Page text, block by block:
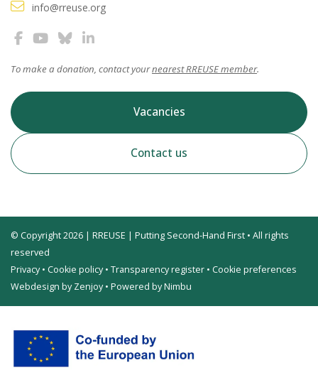
info@rreuse.org
To make a donation, contact yournearest RREUSE member.
Vacancies
Contact us
© Copyright 2026 | RREUSE | Putting Second-Hand First • All rights
reserved
Privacy• Cookie policy• Transparency register • Cookie preferences
Webdesign by Zenjoy• Powered by Nimbu